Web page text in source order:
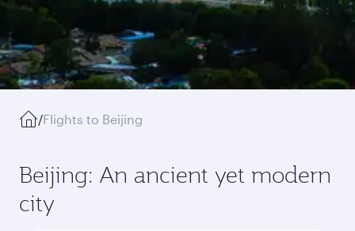
/Flights to Beijing
Beijing: An ancient yet modern
city